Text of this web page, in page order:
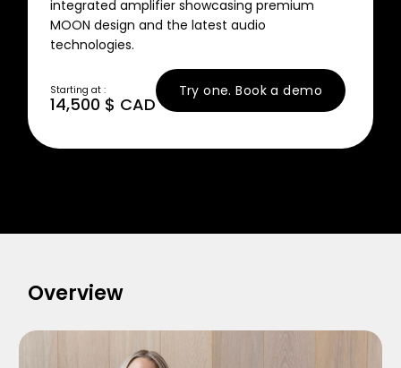
integrated amplifier showcasing premium
MOON design and the latest audio
technologies.
Starting at :
14,500 $ CAD
Try one. Book a demo
Overview